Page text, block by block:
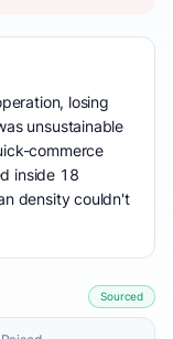
losing
unsustainable
commerce
inside 18
density couldn't
Sourced